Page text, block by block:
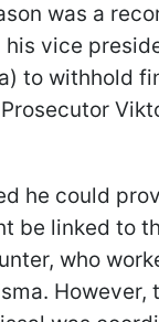
was a
vice
to withhold
he could
be linked to
who
However,